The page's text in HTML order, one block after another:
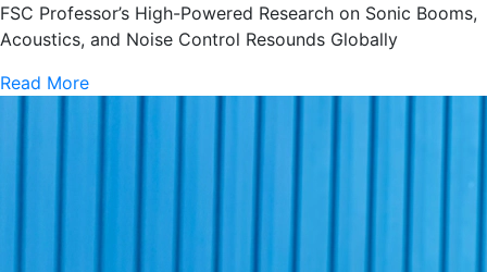
FSC Professor’s High-Powered Research on Sonic Booms,
Acoustics, and Noise Control Resounds Globally
Read More